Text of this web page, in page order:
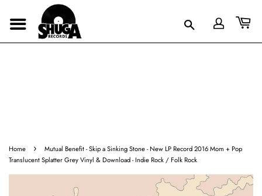
Home ›
Mutual Benefit - Skip a Sinking Stone - New LP Record 2016 Mom + Pop
Translucent Splatter Grey Vinyl & Download - Indie Rock / Folk Rock